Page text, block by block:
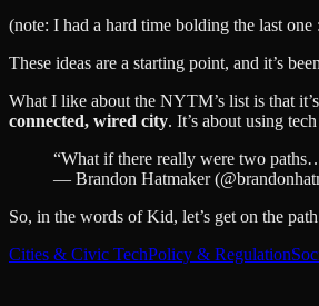
(note: I had a hard time bolding the last one
These ideas are a starting point, and it’s
What I like about the NYTM’s list is that
connected, wired city. It’s about using
“What if there really were two
— Brandon Hatmaker
So, in the words of Kid, let’s get on the
Cities & Civic TechPolicy & Regulation